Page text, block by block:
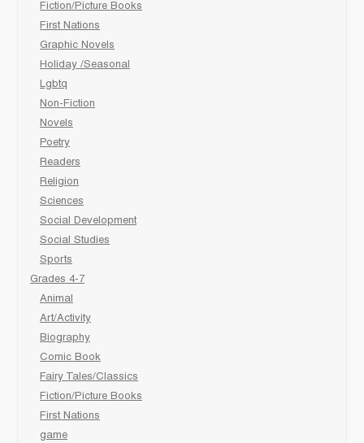
Fiction/Picture Books
First Nations
Graphic Novels
Holiday /Seasonal
Lgbtq
Non-Fiction
Novels
Poetry
Readers
Religion
Sciences
Social Development
Social Studies
Sports
Grades 4-7
Animal
Art/Activity
Biography
Comic Book
Fairy Tales/Classics
Fiction/Picture Books
First Nations
game